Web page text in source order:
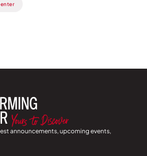
announcements, upcoming events,